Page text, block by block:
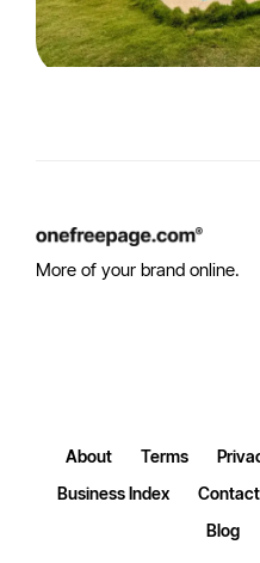
More of your brand online.
About Terms
Business Index
Contact
Blog